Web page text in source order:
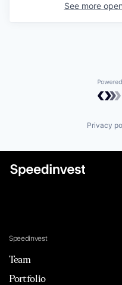
See more
Privacy
Speedinvest
Team
Portfolio